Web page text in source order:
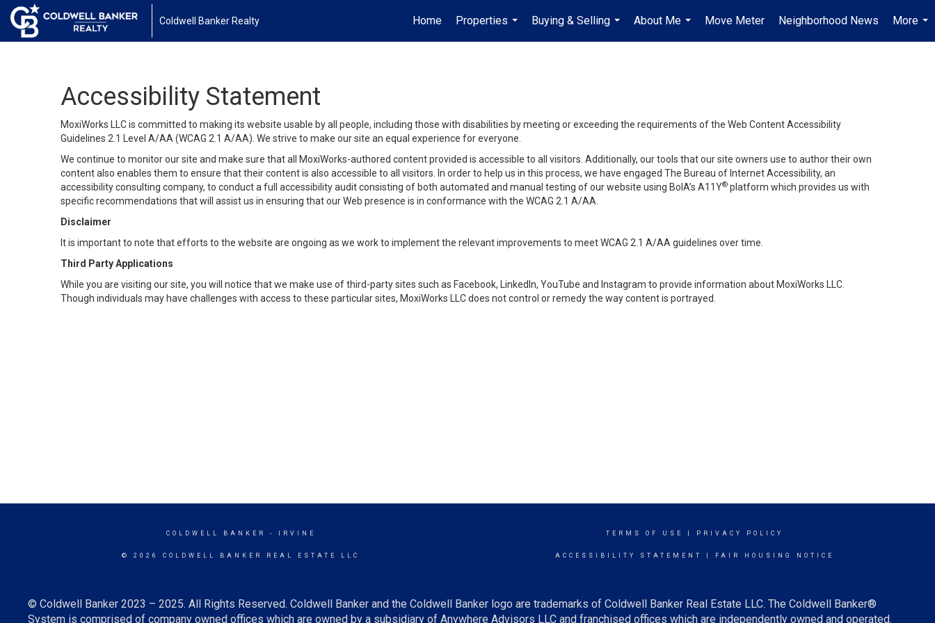
Coldwell Banker Realty Home
Properties
...
Buying & Selling
...
About Me
...
Move Meter Neighborhood News
More
...
Accessibility Statement
MoxiWorks LLC is committed to making its website usable by all people, including those with disabilities by meeting or exceeding the requirements of the Web Content Accessibility
Guidelines 2.1 Level A/AA (WCAG 2.1 A/AA). We strive to make our site an equal experience for everyone.
We continue to monitor our site and make sure that all MoxiWorks-authored content provided is accessible to all visitors. Additionally, our tools that our site owners use to author their own
content also enables them to ensure that their content is also accessible to all visitors. In order to help us in this process, we have engaged The Bureau of Internet Accessibility, an
accessibility consulting company, to conduct a full accessibility audit consisting of both automated and manual testing of our website using BoIA’s A11Y® platform which provides us with
specific recommendations that will assist us in ensuring that our Web presence is in conformance with the WCAG 2.1 A/AA.
Disclaimer
It is important to note that efforts to the website are ongoing as we work to implement the relevant improvements to meet WCAG 2.1 A/AA guidelines over time.
Third Party Applications
While you are visiting our site, you will notice that we make use of third-party sites such as Facebook, LinkedIn, YouTube and Instagram to provide information about MoxiWorks LLC.
Though individuals may have challenges with access to these particular sites, MoxiWorks LLC does not control or remedy the way content is portrayed.
COLDWELL BANKER - IRVINE
© 2026 COLDWELL BANKER REAL ESTATE LLC
TERMS OF USE PRIVACY POLICY
ACCESSIBILITY STATEMENT FAIR HOUSING NOTICE
© Coldwell Banker 2023 – 2025. All Rights Reserved. Coldwell Banker and the Coldwell Banker logo are trademarks of Coldwell Banker Real Estate LLC. The Coldwell Banker®
System is comprised of company owned offices which are owned by a subsidiary of Anywhere Advisors LLC and franchised offices which are independently owned and operated.